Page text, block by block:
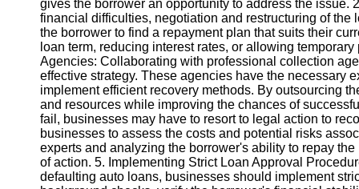
Instagram
Twitter
Telegram
Help &
Support
Contact
gives the borrower an opportunity to address the issue.
financial difficulties, negotiation and restructuring of
the borrower to find a repayment plan that suits their
loan term, reducing interest rates, or allowing
Agencies: Collaborating with professional collection
effective strategy. These agencies have the necessary
implement efficient recovery methods. By outsourcing
and resources while improving the chances of
fail, businesses may have to resort to legal action to
businesses to assess the costs and potential risks
experts and analyzing the borrower's ability to repay
of action. 5. Implementing Strict Loan Approval
defaulting auto loans, businesses should implement